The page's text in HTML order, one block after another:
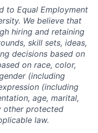
to Equal Employment
We believe that
hiring and retaining
skill sets, ideas,
decisions based on
on race, color,
(including
(including
age, marital,
other protected
law.